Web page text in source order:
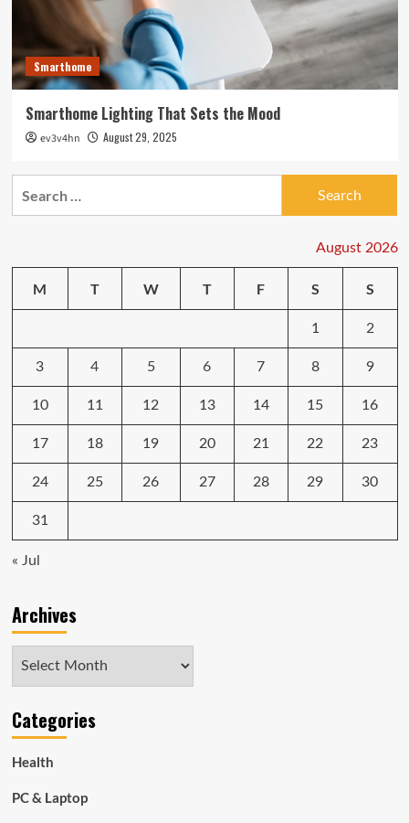
Smarthome
Smarthome Lighting That Sets the Mood
ev3v4hn August 29, 2025
August 2026
M T W T F S S
1 2
3 4 5 6 7 8 9
10 11 12 13 14 15 16
17 18 19 20 21 22 23
24 25 26 27 28 29 30
31
« Jul
Archives
Archives
Categories
Health
PC & Laptop